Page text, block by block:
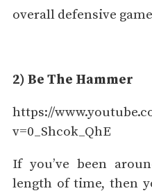
overall defensive
2) Be The Hammer
https://
v=0_Shcok_QhE
If you’ve been
length of time, then